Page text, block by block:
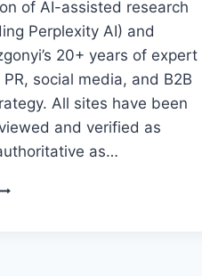
of AI-assisted research
Perplexity AI) and
20+ years of expert
social media, and B2B
All sites have been
and verified as
as…